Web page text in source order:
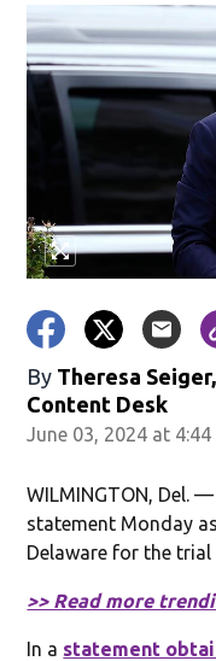
By Theresa
Content Desk
June 03, 2024 at
WILMINGTON, Del.
statement Monday
Delaware for the trial
>> Read more
In a statement